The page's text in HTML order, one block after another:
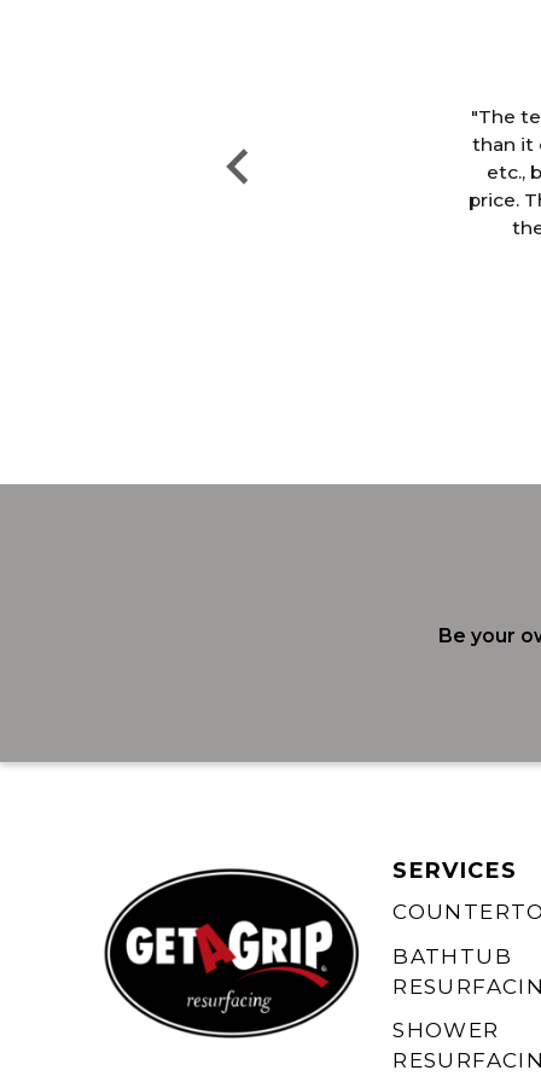
"The
than it
etc.,
price.
Be your
SERVICES
BATHTUB
SHOWER